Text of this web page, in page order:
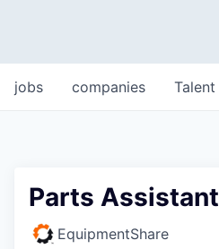
jobs companies Talent
Parts Assistant
EquipmentShare